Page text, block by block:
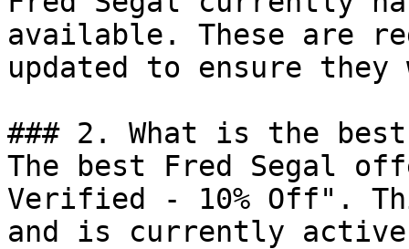
available. These are
updated to ensure
### 2. What is the
The best Fred Segal
Verified - 10% Off".
and is currently